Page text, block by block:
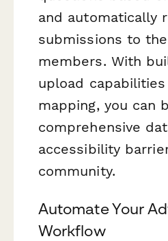
and automatically
submissions to
members. With
upload
mapping, you can
comprehensive
accessibility
community.
Automate Your
Workflow